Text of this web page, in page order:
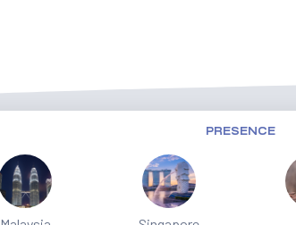
PRESENCE